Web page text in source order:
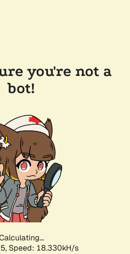
you're not a
bot!
Speed: 18.330kH/s